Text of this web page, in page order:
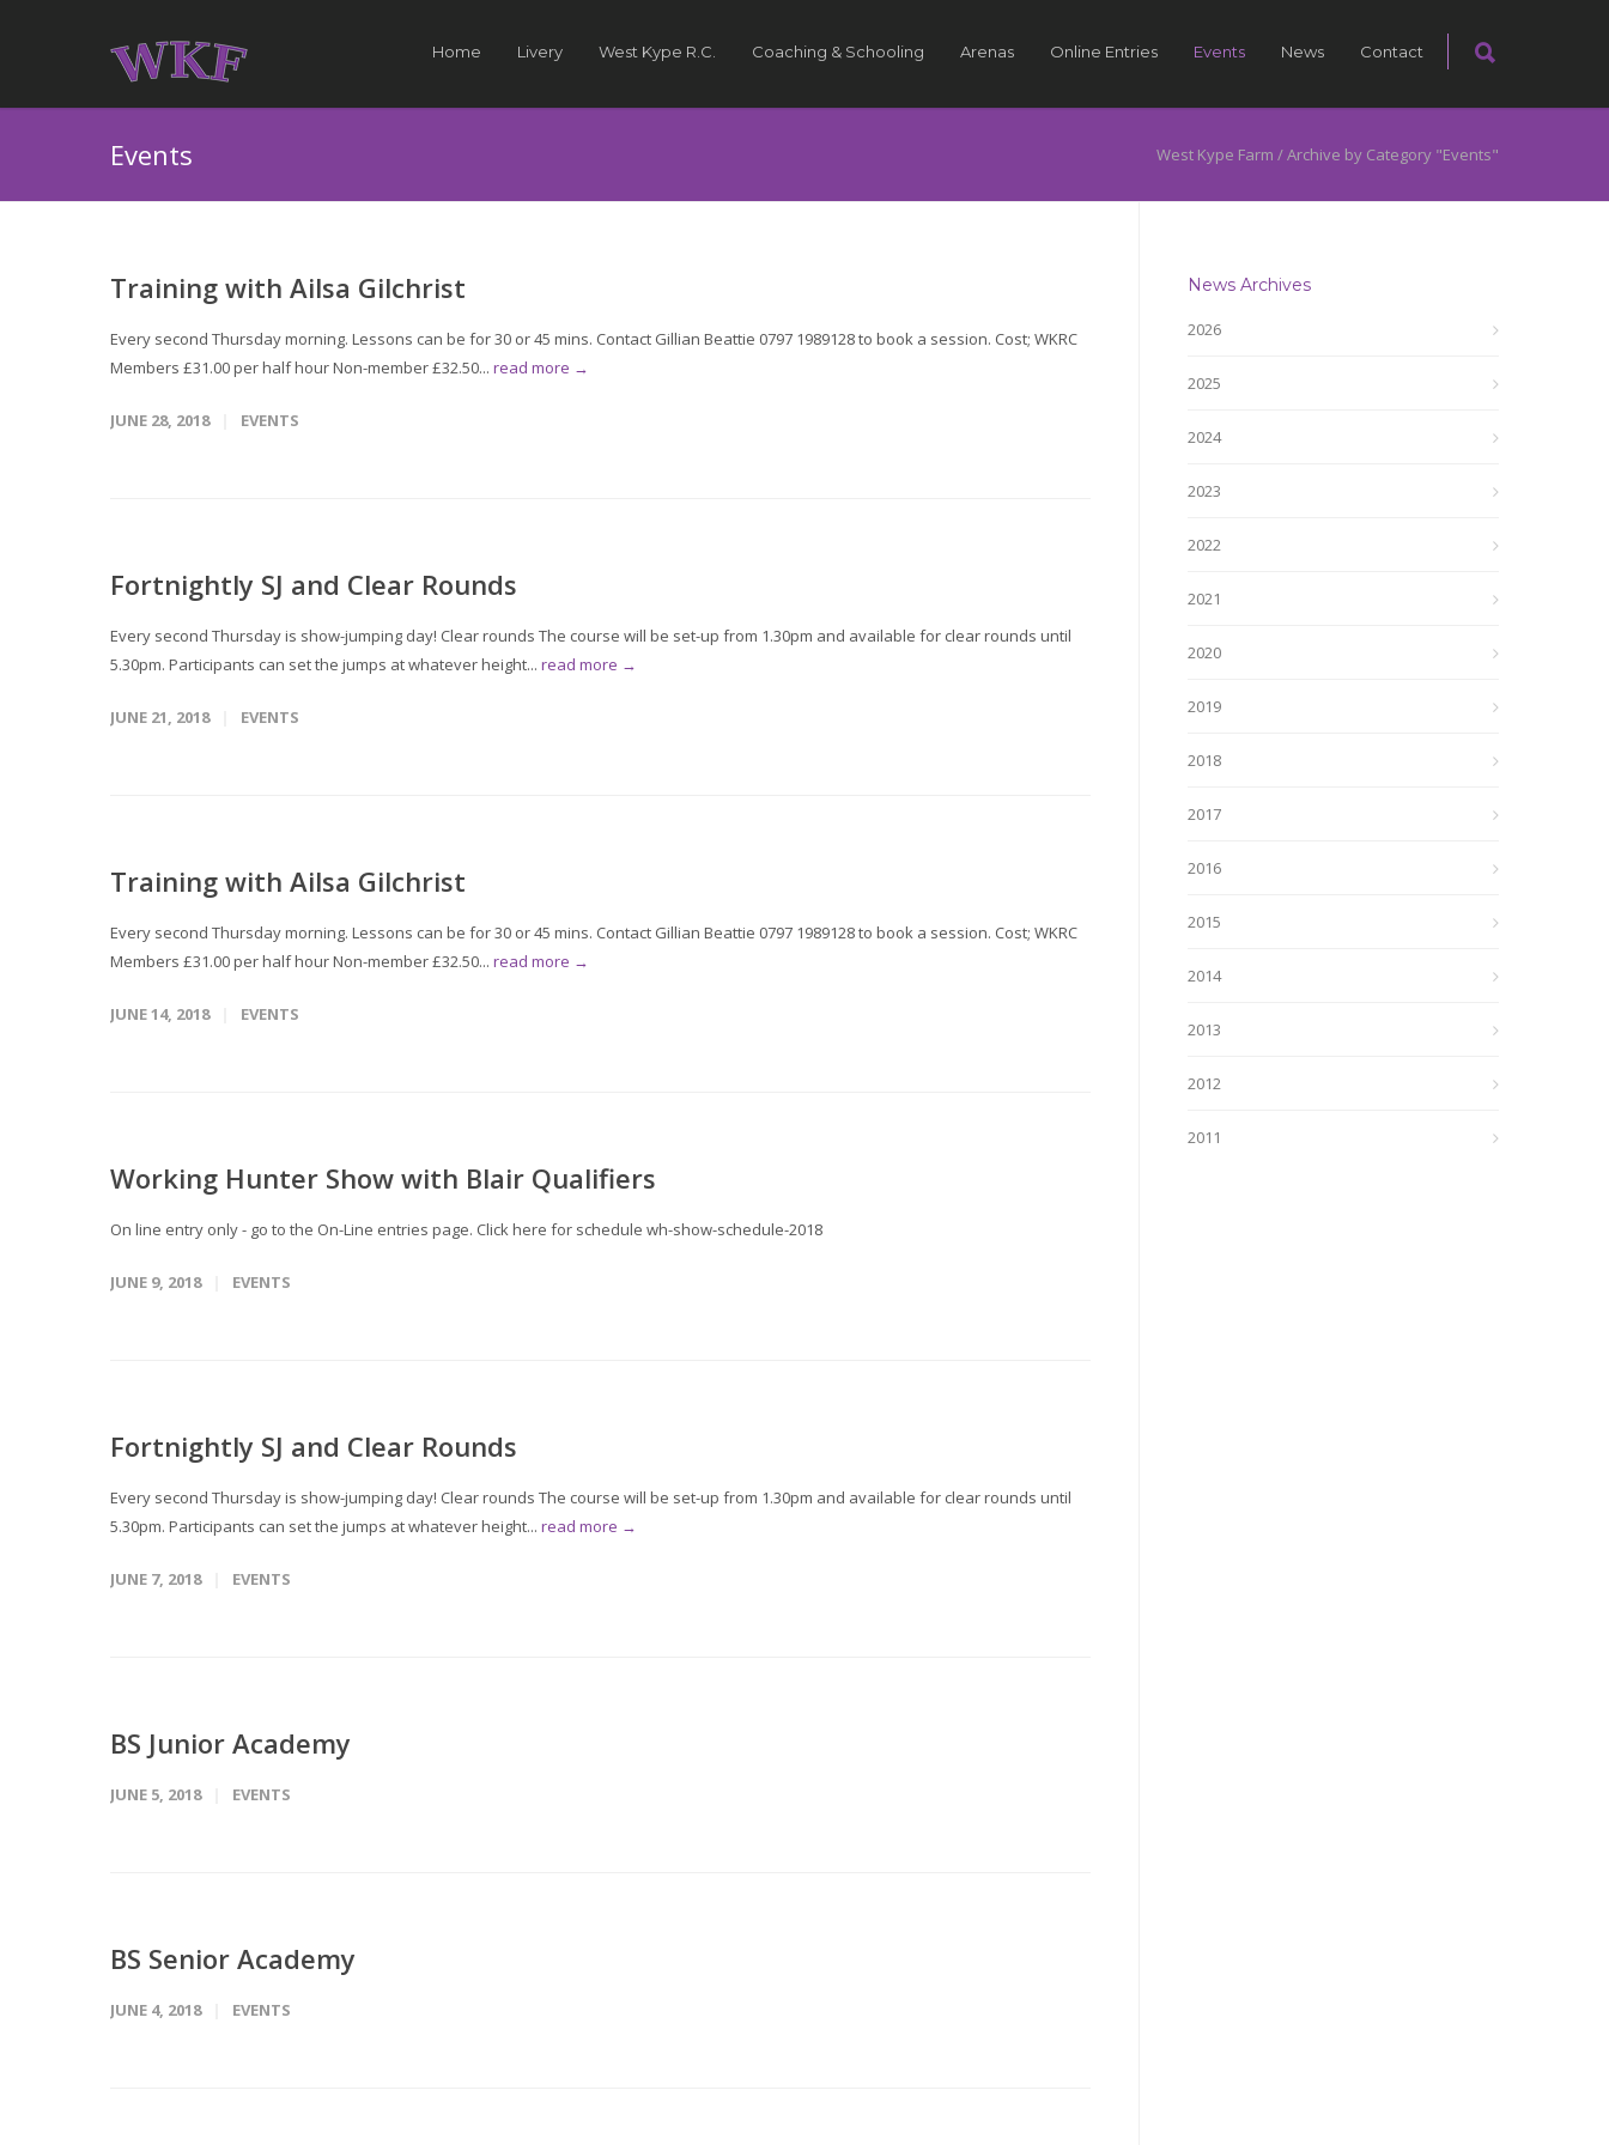
Home Livery West Kype R.C. Coaching & Schooling Arenas Online Entries Events News Contact
Events West Kype Farm /Archive by Category "Events"
Training with Ailsa Gilchrist
Every second Thursday morning. Lessons can be for 30 or 45 mins. Contact Gillian Beattie 0797 1989128 to book a session. Cost; WKRC
Members £31.00 per half hour Non-member £32.50... read more →
JUNE 28, 2018 EVENTS
Fortnightly SJ and Clear Rounds
Every second Thursday is show-jumping day! Clear rounds The course will be set-up from 1.30pm and available for clear rounds until
5.30pm. Participants can set the jumps at whatever height... read more →
JUNE 21, 2018 EVENTS
Training with Ailsa Gilchrist
Every second Thursday morning. Lessons can be for 30 or 45 mins. Contact Gillian Beattie 0797 1989128 to book a session. Cost; WKRC
Members £31.00 per half hour Non-member £32.50... read more →
JUNE 14, 2018 EVENTS
Working Hunter Show with Blair Qualifiers
On line entry only - go to the On-Line entries page. Click here for schedule wh-show-schedule-2018
JUNE 9, 2018 EVENTS
Fortnightly SJ and Clear Rounds
Every second Thursday is show-jumping day! Clear rounds The course will be set-up from 1.30pm and available for clear rounds until
5.30pm. Participants can set the jumps at whatever height... read more →
JUNE 7, 2018 EVENTS
BS Junior Academy
JUNE 5, 2018 EVENTS
BS Senior Academy
JUNE 4, 2018 EVENTS
News Archives
2026
2025
2024
2023
2022
2021
2020
2019
2018
2017
2016
2015
2014
2013
2012
2011